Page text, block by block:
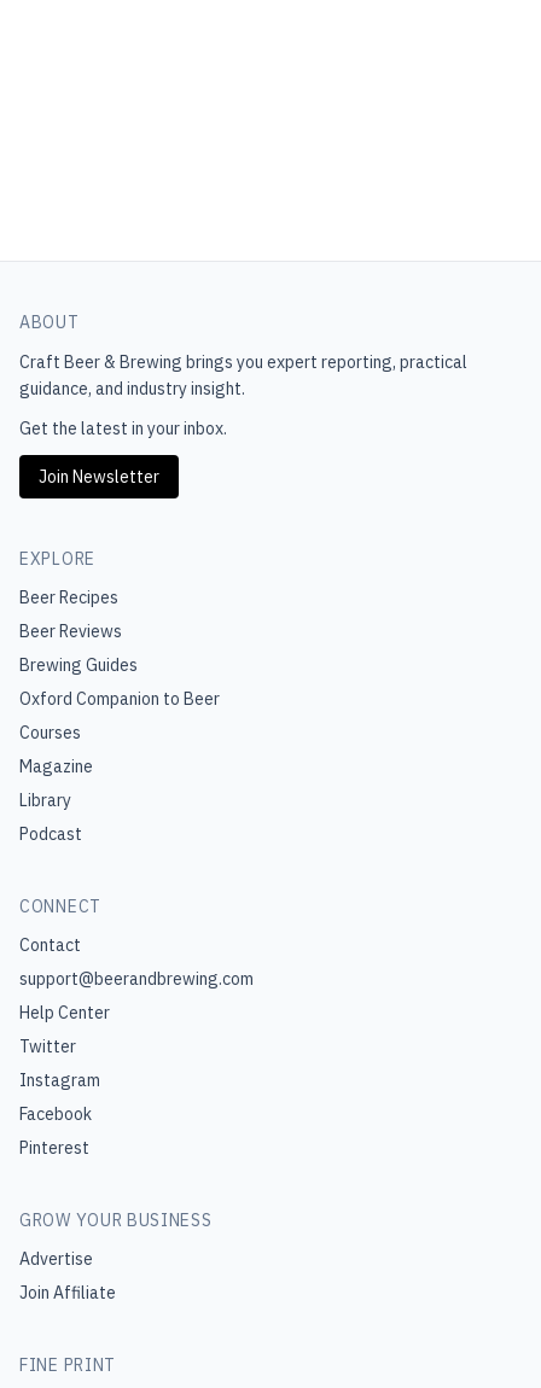
ABOUT
Craft Beer & Brewing brings you expert reporting, practical
guidance, and industry insight.
Get the latest in your inbox.
Join Newsletter
EXPLORE
Beer Recipes
Beer Reviews
Brewing Guides
Oxford Companion to Beer
Courses
Magazine
Library
Podcast
CONNECT
Contact
support@beerandbrewing.com
Help Center
Twitter
Instagram
Facebook
Pinterest
GROW YOUR BUSINESS
Advertise
Join Affiliate
FINE PRINT